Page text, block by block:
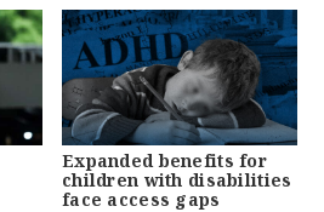
Expanded benefits for
children with disabilities
face access gaps